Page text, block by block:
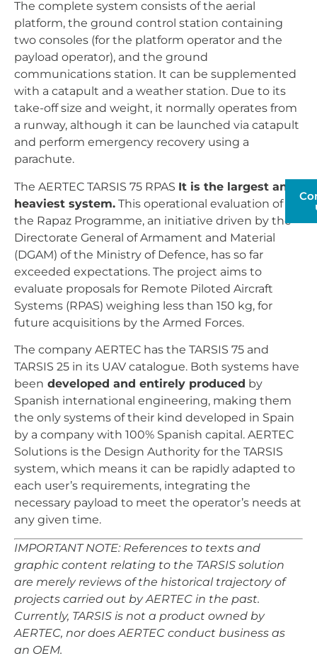
The complete system consists of the aerial
platform, the ground control station containing
two consoles (for the platform operator and the
payload operator), and the ground
communications station. It can be supplemented
with a catapult and a weather station. Due to its
take-off size and weight, it normally operates from
a runway, although it can be launched via catapult
and perform emergency recovery using a
parachute.
The AERTEC TARSIS 75 RPAS It is the largest and
heaviest system. This operational evaluation of
the Rapaz Programme, an initiative driven by the
Directorate General of Armament and Material
(DGAM) of the Ministry of Defence, has so far
exceeded expectations. The project aims to
evaluate proposals for Remote Piloted Aircraft
Systems (RPAS) weighing less than 150 kg, for
future acquisitions by the Armed Forces.
The company AERTEC has the TARSIS 75 and
TARSIS 25 in its UAV catalogue. Both systems have
been developed and entirely produced by
Spanish international engineering, making them
the only systems of their kind developed in Spain
by a company with 100% Spanish capital. AERTEC
Solutions is the Design Authority for the TARSIS
system, which means it can be rapidly adapted to
each user’s requirements, integrating the
necessary payload to meet the operator’s needs at
any given time.
IMPORTANT NOTE: References to texts and
graphic content relating to the TARSIS solution
are merely reviews of the historical trajectory of
projects carried out by AERTEC in the past.
Currently, TARSIS is not a product owned by
AERTEC, nor does AERTEC conduct business as
an OEM.